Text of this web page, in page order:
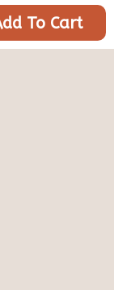
To Cart